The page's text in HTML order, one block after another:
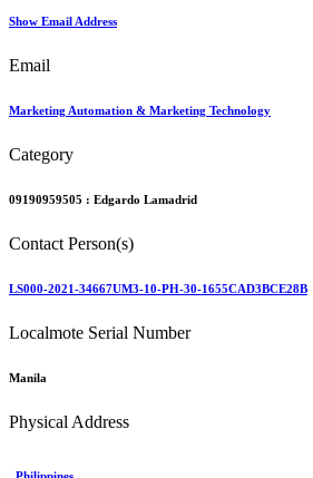
Show Email Address
Email
Marketing Automation & Marketing Technology
Category
09190959505 : Edgardo Lamadrid
Contact Person(s)
LS000-2021-34667UM3-10-PH-30-1655CAD3BCE28B
Localmote Serial Number
Manila
Physical Address